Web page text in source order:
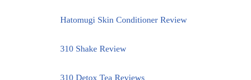
Hatomugi Skin Conditioner Review
310 Shake Review
310 Detox Tea Reviews